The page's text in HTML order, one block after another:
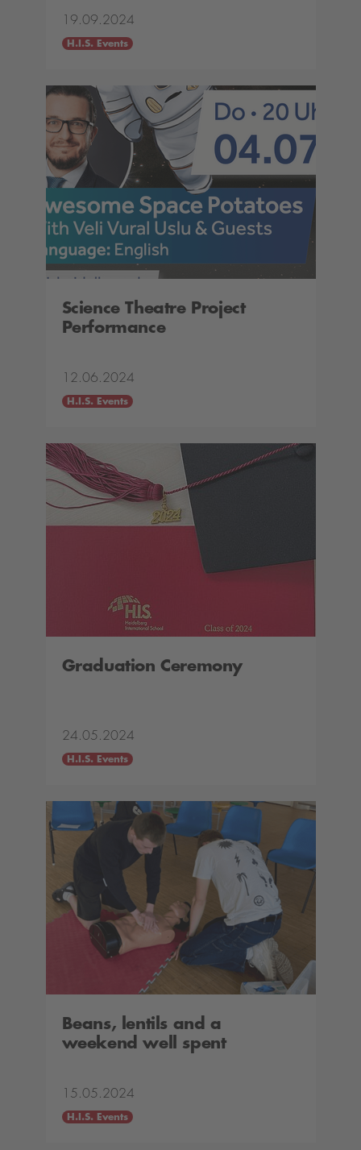
19.09.2024
H.I.S. Events
Science Theatre Project
Performance
12.06.2024
H.I.S. Events
Graduation Ceremony
24.05.2024
H.I.S. Events
Beans, lentils and a
weekend well spent
15.05.2024
H.I.S. Events